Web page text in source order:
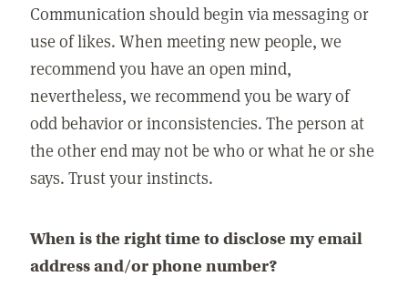
Communication should begin via messaging or
use of likes. When meeting new people, we
recommend you have an open mind,
nevertheless, we recommend you be wary of
odd behavior or inconsistencies. The person at
the other end may not be who or what he or she
says. Trust your instincts.
When is the right time to disclose my email
address and/or phone number?